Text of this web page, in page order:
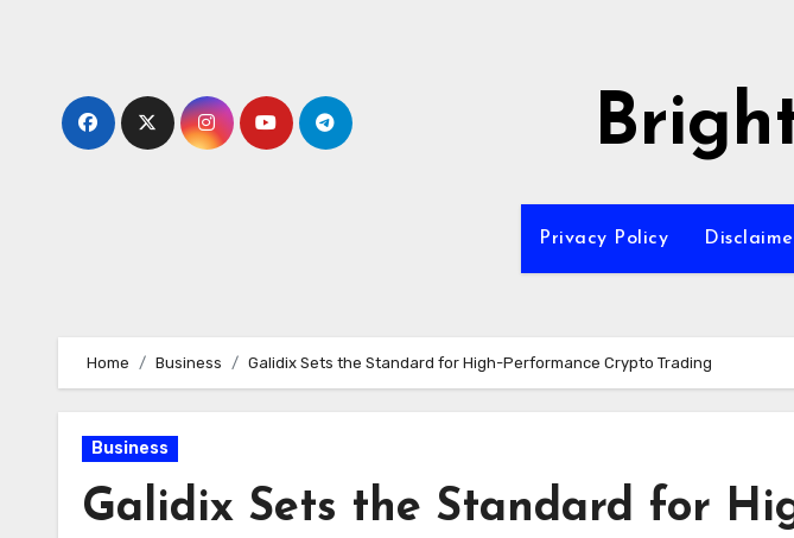
Privacy Policy
Home Business Galidix Sets the Standard for High-Performance Crypto Trading
Business
Galidix Sets the Standard for